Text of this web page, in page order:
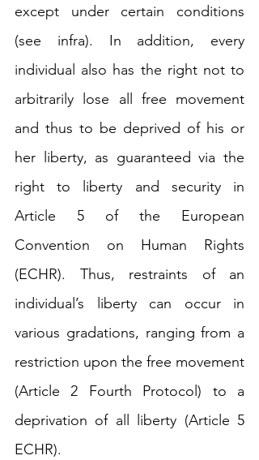
except under certain conditions
(see infra).
In addition, every
individual also has the right not to
arbitrarily lose all free movement
and thus to be deprived of his or
her liberty, as guaranteed via the
right to liberty and security in
Article 5 of the European
Convention on Human Rights
(ECHR). Thus, restraints of an
individual’s liberty can occur in
various gradations, ranging from a
restriction upon the free movement
(Article 2 Fourth Protocol) to a
deprivation of all liberty (Article 5
ECHR).